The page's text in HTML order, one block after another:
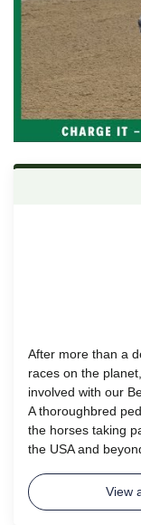
After more than a
races on the
involved with our
A thoroughbred
the horses taking
the USA and
View